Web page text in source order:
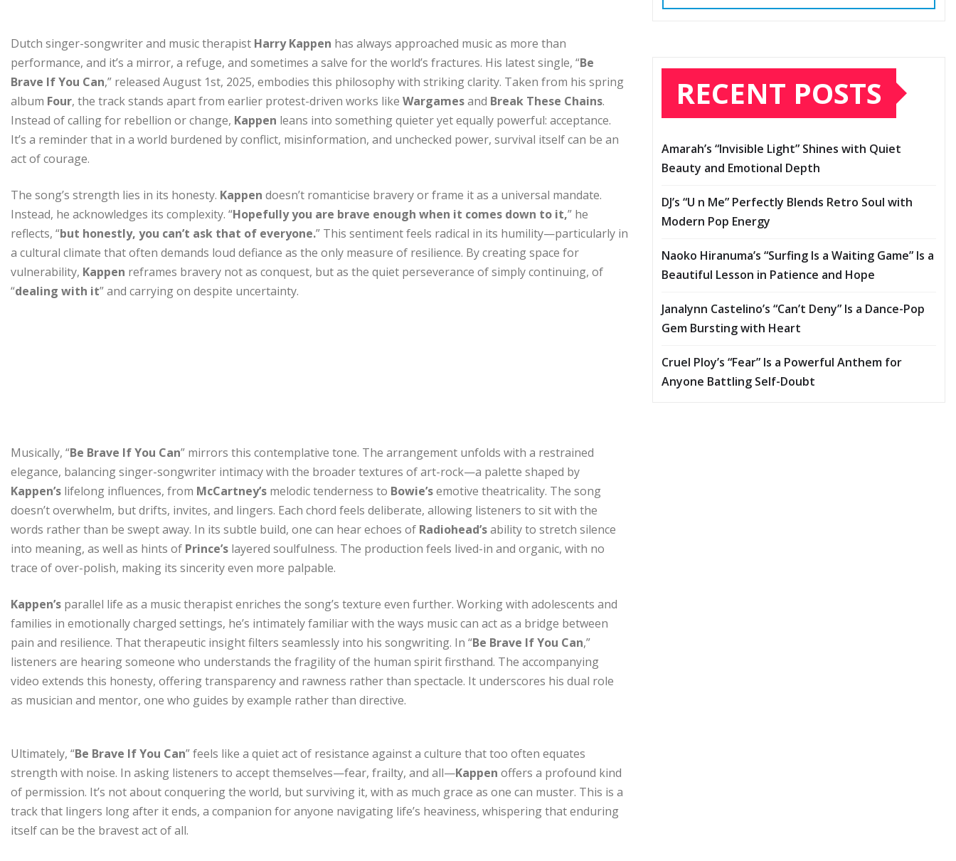
Dutch singer-songwriter and music therapist Harry Kappen has always approached music as more than
performance, and it’s a mirror, a refuge, and sometimes a salve for the world’s fractures. His latest single, “Be
Brave If You Can,” released August 1st, 2025, embodies this philosophy with striking clarity. Taken from his spring
album Four, the track stands apart from earlier protest-driven works like Wargamesand Break These Chains.
Instead of calling for rebellion or change, Kappen leans into something quieter yet equally powerful: acceptance.
It’s a reminder that in a world burdened by conflict, misinformation, and unchecked power, survival itself can be an
act of courage.
The song’s strength lies in its honesty. Kappen doesn’t romanticise bravery or frame it as a universal mandate.
Instead, he acknowledges its complexity. “Hopefully you are brave enough when it comes down to it,” he
reflects, “but honestly, you can’t ask that of everyone.” This sentiment feels radical in its humility—particularly in
a cultural climate that often demands loud defiance as the only measure of resilience. By creating space for
vulnerability, Kappen reframes bravery not as conquest, but as the quiet perseverance of simply continuing, of
“dealing with it” and carrying on despite uncertainty.
Musically, “Be Brave If You Can” mirrors this contemplative tone. The arrangement unfolds with a restrained
elegance, balancing singer-songwriter intimacy with the broader textures of art-rock—a palette shaped by
Kappen’s lifelong influences, from McCartney’s melodic tenderness to Bowie’semotive theatricality. The song
doesn’t overwhelm, but drifts, invites, and lingers. Each chord feels deliberate, allowing listeners to sit with the
words rather than be swept away. In its subtle build, one can hear echoes of Radiohead’sability to stretch silence
into meaning, as well as hints of Prince’s layered soulfulness. The production feels lived-in and organic, with no
trace of over-polish, making its sincerity even more palpable.
Kappen’s parallel life as a music therapist enriches the song’s texture even further. Working with adolescents and
families in emotionally charged settings, he’s intimately familiar with the ways music can act as a bridge between
pain and resilience. That therapeutic insight filters seamlessly into his songwriting. In “Be Brave If You Can,”
listeners are hearing someone who understands the fragility of the human spirit firsthand. The accompanying
video extends this honesty, offering transparency and rawness rather than spectacle. It underscores his dual role
as musician and mentor, one who guides by example rather than directive.
Ultimately, “Be Brave If You Can” feels like a quiet act of resistance against a culture that too often equates
strength with noise. In asking listeners to accept themselves—fear, frailty, and all—Kappen offers a profound kind
of permission. It’s not about conquering the world, but surviving it, with as much grace as one can muster. This is a
track that lingers long after it ends, a companion for anyone navigating life’s heaviness, whispering that enduring
itself can be the bravest act of all.
RECENT POSTS
Amarah’s “Invisible Light” Shines with Quiet
Beauty and Emotional Depth
DJ’s “U n Me” Perfectly Blends Retro Soul with
Modern Pop Energy
Naoko Hiranuma’s “Surfing Is a Waiting Game” Is a
Beautiful Lesson in Patience and Hope
Janalynn Castelino’s “Can’t Deny” Is a Dance-Pop
Gem Bursting with Heart
Cruel Ploy’s “Fear” Is a Powerful Anthem for
Anyone Battling Self-Doubt